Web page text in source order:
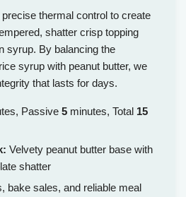
thermal control to create
shatter crisp topping
syrup. By balancing the
syrup with peanut butter, we
that lasts for days.
Passive 5 minutes, Total 15
Velvety peanut butter base with
shatter
bake sales, and reliable meal